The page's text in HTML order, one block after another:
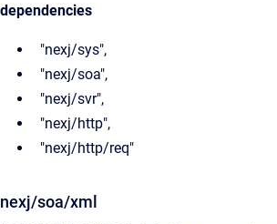
dependencies
"nexj/sys",
"nexj/soa",
"nexj/svr",
"nexj/http",
"nexj/http/req"
nexj/soa/xml